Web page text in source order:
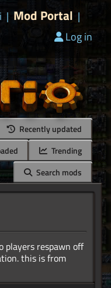
| Mod Portal |
Log in
Recently updated
Trending
Search mods
players respawn off
this is from